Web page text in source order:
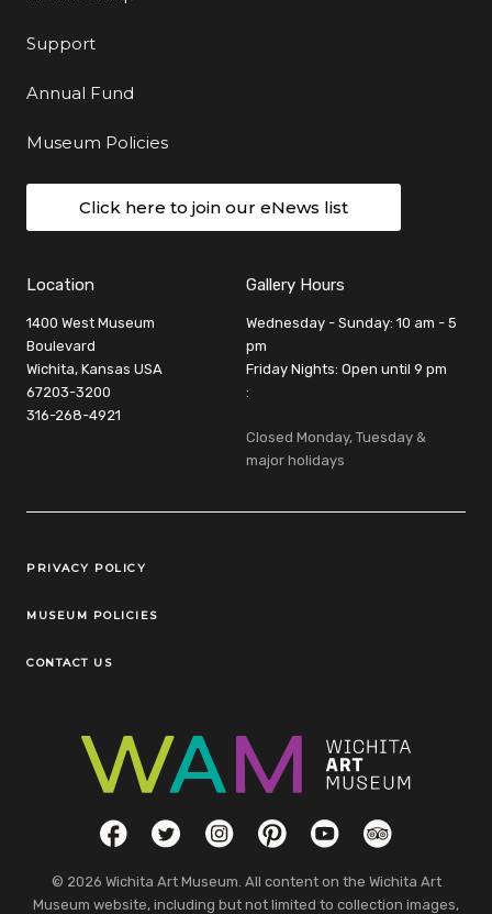
Support
Annual Fund
Museum Policies
Click here to join our eNews list
Location
1400 West Museum
Boulevard
Wichita, Kansas USA
67203-3200
316-268-4921
Gallery Hours
Wednesday - Sunday: 10 am - 5
pm
Friday Nights: Open until 9 pm
:
Closed Monday, Tuesday &
major holidays
Legal Links
PRIVACY POLICY
MUSEUM POLICIES
CONTACT US
Social LinksFacebookTwitterInstagramPinterestYouTubeTripAdvisor
© 2026 Wichita Art Museum. All content on the Wichita Art
Museum website, including but not limited to collection images,